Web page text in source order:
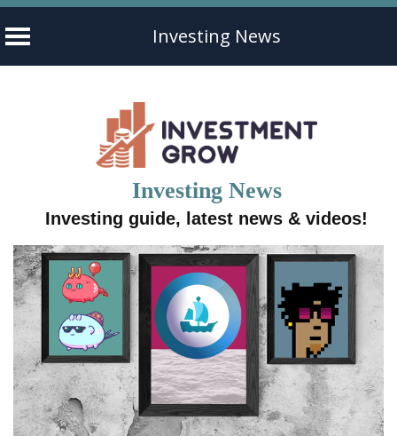
Investing News
Investing News
Investing guide, latest news & videos!